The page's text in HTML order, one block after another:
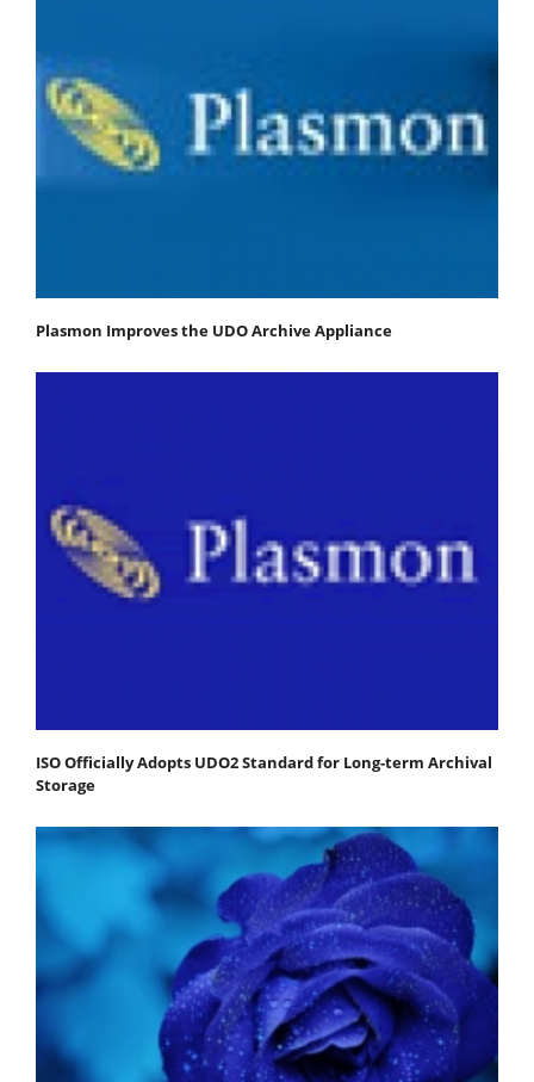
Plasmon Improves the UDO Archive Appliance
ISO Officially Adopts UDO2 Standard for Long-term Archival
Storage